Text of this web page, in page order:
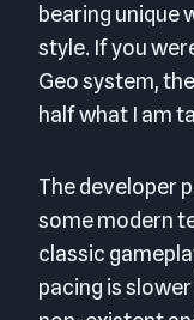
bearing unique
style. If you
Geo system,
half what I am
The developer
some modern
classic
pacing is